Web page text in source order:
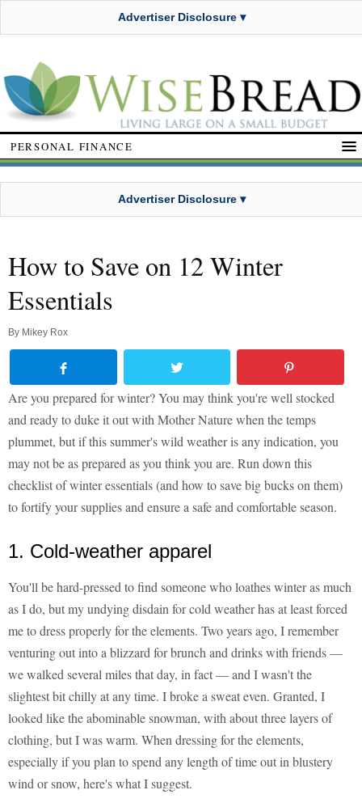
Advertiser Disclosure ▾
PERSONAL FINANCE
Advertiser Disclosure ▾
How to Save on 12 Winter
Essentials
By Mikey Rox
Are you prepared for winter? You may think you're well stocked
and ready to duke it out with Mother Nature when the temps
plummet, but if this summer's wild weather is any indication, you
may not be as prepared as you think you are. Run down this
checklist of winter essentials (and how to save big bucks on them)
to fortify your supplies and ensure a safe and comfortable season.
1. Cold-weather apparel
You'll be hard-pressed to find someone who loathes winter as much
as I do, but my undying disdain for cold weather has at least forced
me to dress properly for the elements. Two years ago, I remember
venturing out into a blizzard for brunch and drinks with friends —
we walked several miles that day, in fact — and I wasn't the
slightest bit chilly at any time. I broke a sweat even. Granted, I
looked like the abominable snowman, with about three layers of
clothing, but I was warm. When dressing for the elements,
especially if you plan to spend any length of time out in blustery
wind or snow, here's what I suggest.